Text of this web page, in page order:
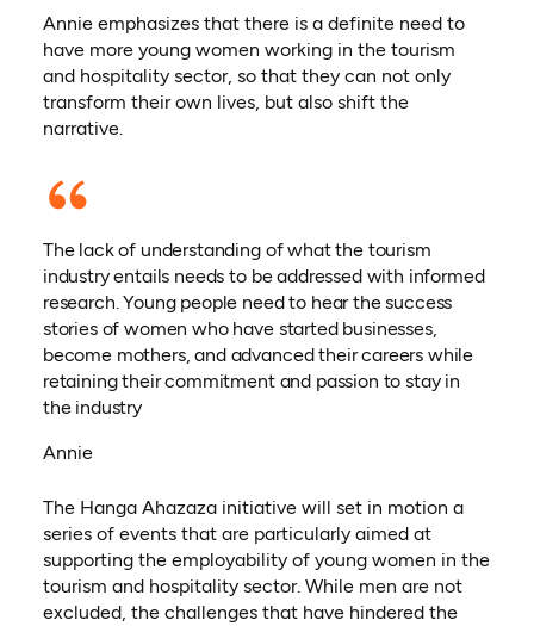
Annie emphasizes that there is a definite need to
have more young women working in the tourism
and hospitality sector, so that they can not only
transform their own lives, but also shift the
narrative.
The lack of understanding of what the tourism
industry entails needs to be addressed with informed
research. Young people need to hear the success
stories of women who have started businesses,
become mothers, and advanced their careers while
retaining their commitment and passion to stay in
the industry
Annie
The Hanga Ahazaza initiative will set in motion a
series of events that are particularly aimed at
supporting the employability of young women in the
tourism and hospitality sector. While men are not
excluded, the challenges that have hindered the